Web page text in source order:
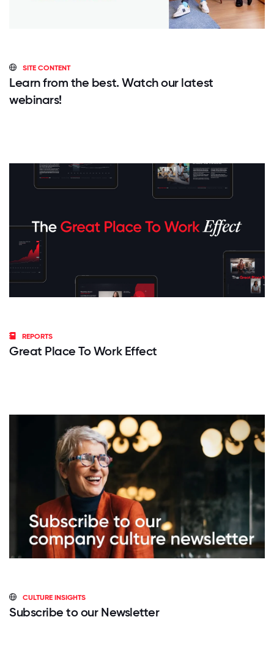
SITE CONTENT
Learn from the best. Watch our latest
webinars!
REPORTS
Great Place To Work Effect
CULTURE INSIGHTS
Subscribe to our Newsletter